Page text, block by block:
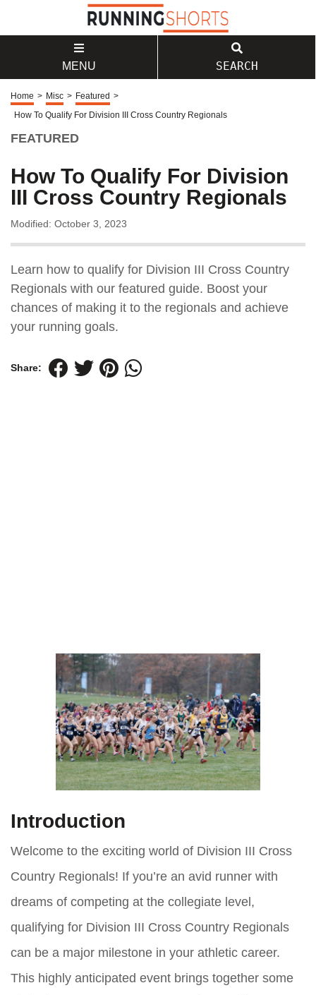
MENU SEARCH
Home > Misc > Featured >
How To Qualify For Division III Cross Country Regionals
FEATURED
How To Qualify For Division
III Cross Country Regionals
Modified: October 3, 2023
Learn how to qualify for Division III Cross Country
Regionals with our featured guide. Boost your
chances of making it to the regionals and achieve
your running goals.
Share:
Introduction
Welcome to the exciting world of Division III Cross
Country Regionals! If you’re an avid runner with
dreams of competing at the collegiate level,
qualifying for Division III Cross Country Regionals
can be a major milestone in your athletic career.
This highly anticipated event brings together some